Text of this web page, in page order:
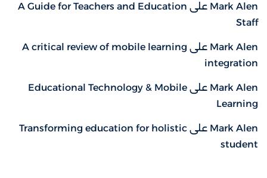
Mark Alen على A Guide for Teachers and Education
Staff
Mark Alen على A critical review of mobile learning
integration
Mark Alen على Educational Technology & Mobile
Learning
Mark Alen على Transforming education for holistic
student